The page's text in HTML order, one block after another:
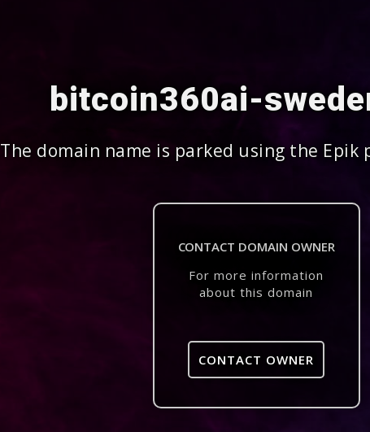
bitcoin360ai-
The domain name is parked using the
CONTACT DOMAIN OWNER
For more information
about this domain
CONTACT OWNER